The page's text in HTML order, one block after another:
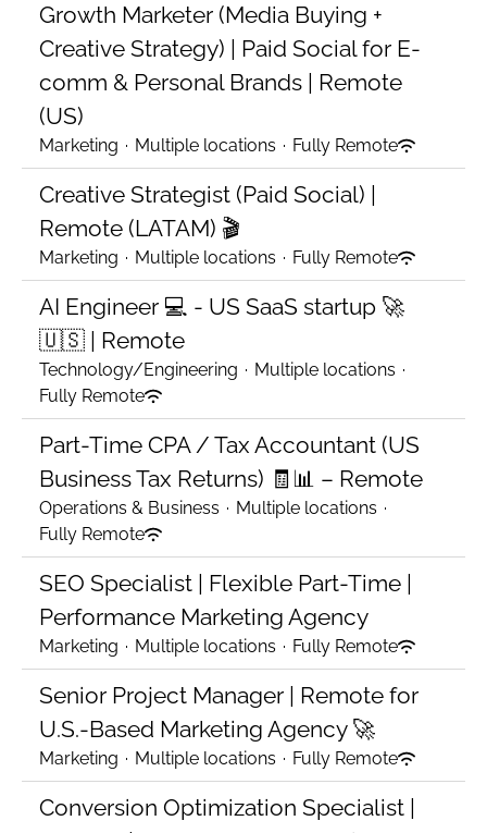
Growth Marketer (Media Buying +
Creative Strategy) | Paid Social for E-
comm & Personal Brands | Remote
(US)
Marketing · Multiple locations · Fully Remote
Creative Strategist (Paid Social) |
Remote (LATAM) 🎬
Marketing · Multiple locations · Fully Remote
AI Engineer 💻 - US SaaS startup 🚀
🇺🇸 | Remote
Technology/Engineering · Multiple locations ·
Fully Remote
Part-Time CPA / Tax Accountant (US
Business Tax Returns) 🧾📊 – Remote
Operations & Business · Multiple locations ·
Fully Remote
SEO Specialist | Flexible Part-Time |
Performance Marketing Agency
Marketing · Multiple locations · Fully Remote
Senior Project Manager | Remote for
U.S.-Based Marketing Agency 🚀
Marketing · Multiple locations · Fully Remote
Conversion Optimization Specialist |